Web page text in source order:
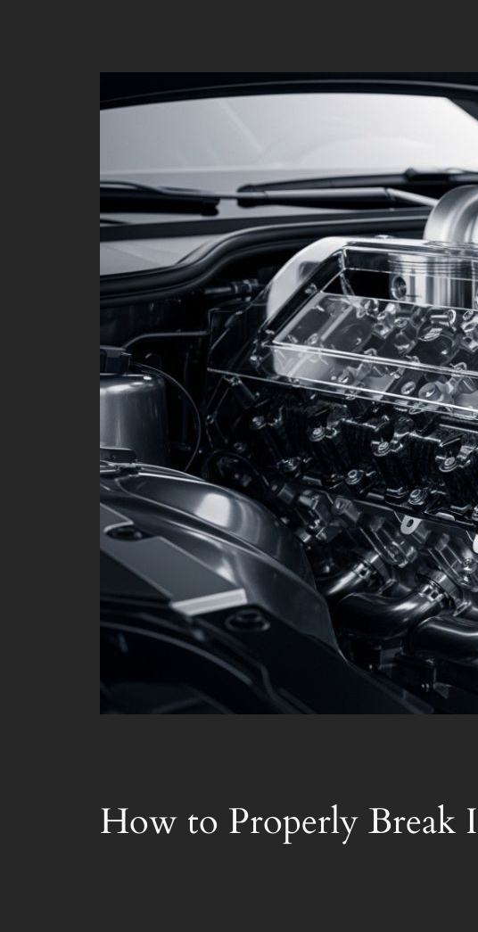
How to Properly Break